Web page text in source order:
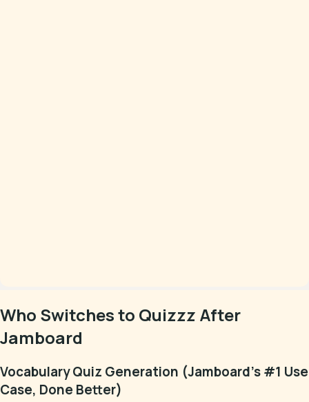
Who Switches to Quizzz After
Jamboard
Vocabulary Quiz Generation (Jamboard's #1 Use
Case, Done Better)